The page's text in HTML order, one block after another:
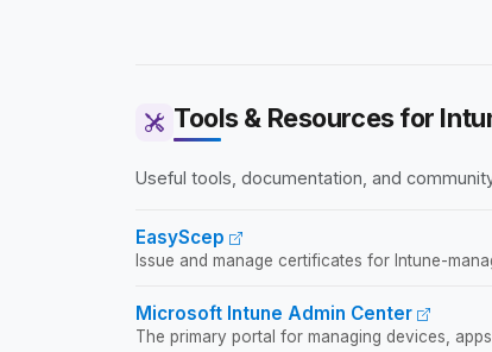
Tools & Resources for
Useful tools, documentation, and
EasyScep
Issue and manage certificates for Intune-
Microsoft Intune Admin Center
The primary portal for managing devices,